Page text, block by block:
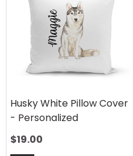
Husky White Pillow Cover
- Personalized
$19.00